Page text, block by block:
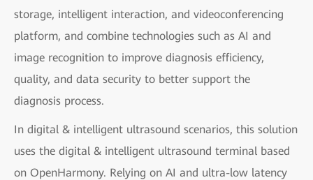
storage, intelligent interaction, and videoconferencing
platform, and combine technologies such as AI and
image recognition to improve diagnosis efficiency,
quality, and data security to better support the
diagnosis process.
In digital & intelligent ultrasound scenarios, this solution
uses the digital & intelligent ultrasound terminal based
on OpenHarmony. Relying on AI and ultra-low latency